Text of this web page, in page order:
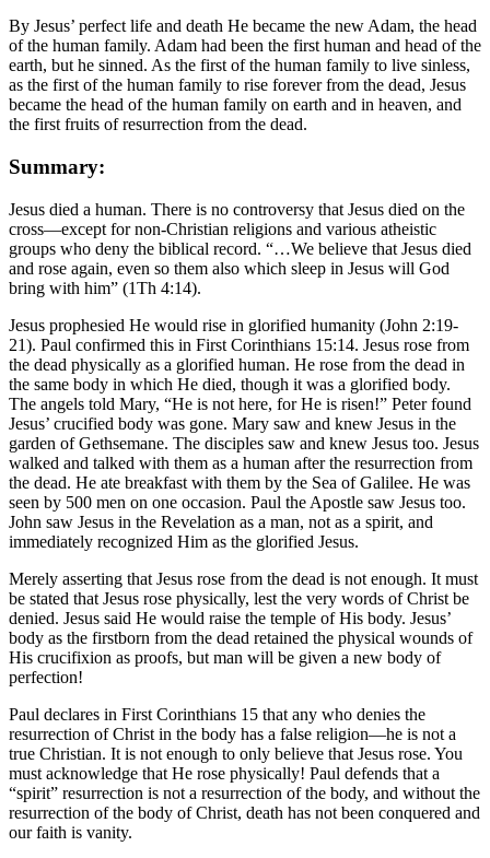
By Jesus’ perfect life and death He became the new Adam, the head
of the human family. Adam had been the first human and head of the
earth, but he sinned. As the first of the human family to live sinless,
as the first of the human family to rise forever from the dead, Jesus
became the head of the human family on earth and in heaven, and
the first fruits of resurrection from the dead.
Summary:
Jesus died a human. There is no controversy that Jesus died on the
cross—except for non-Christian religions and various atheistic
groups who deny the biblical record. “…We believe that Jesus died
and rose again, even so them also which sleep in Jesus will God
bring with him” (1Th 4:14).
Jesus prophesied He would rise in glorified humanity (John 2:19-
21). Paul confirmed this in First Corinthians 15:14. Jesus rose from
the dead physically as a glorified human. He rose from the dead in
the same body in which He died, though it was a glorified body.
The angels told Mary, “He is not here, for He is risen!” Peter found
Jesus’ crucified body was gone. Mary saw and knew Jesus in the
garden of Gethsemane. The disciples saw and knew Jesus too. Jesus
walked and talked with them as a human after the resurrection from
the dead. He ate breakfast with them by the Sea of Galilee. He was
seen by 500 men on one occasion. Paul the Apostle saw Jesus too.
John saw Jesus in the Revelation as a man, not as a spirit, and
immediately recognized Him as the glorified Jesus.
Merely asserting that Jesus rose from the dead is not enough. It must
be stated that Jesus rose physically, lest the very words of Christ be
denied. Jesus said He would raise the temple of His body. Jesus’
body as the firstborn from the dead retained the physical wounds of
His crucifixion as proofs, but man will be given a new body of
perfection!
Paul declares in First Corinthians 15 that any who denies the
resurrection of Christ in the body has a false religion—he is not a
true Christian. It is not enough to only believe that Jesus rose. You
must acknowledge that He rose physically! Paul defends that a
“spirit” resurrection is not a resurrection of the body, and without the
resurrection of the body of Christ, death has not been conquered and
our faith is vanity.